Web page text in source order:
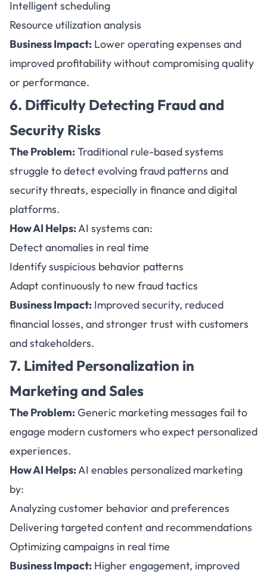
Intelligent scheduling
Resource utilization analysis
Business Impact: Lower operating expenses and
improved profitability without compromising quality
or performance.
6. Difficulty Detecting Fraud and
Security Risks
The Problem:Traditional rule-based systems
struggle to detect evolving fraud patterns and
security threats, especially in finance and digital
platforms.
How AI Helps:AI systems can:
Detect anomalies in real time
Identify suspicious behavior patterns
Adapt continuously to new fraud tactics
Business Impact: Improved security, reduced
financial losses, and stronger trust with customers
and stakeholders.
7. Limited Personalization in
Marketing and Sales
The Problem:Generic marketing messages fail to
engage modern customers who expect personalized
experiences.
How AI Helps:AI enables personalized marketing
by:
Analyzing customer behavior and preferences
Delivering targeted content and recommendations
Optimizing campaigns in real time
Business Impact: Higher engagement, improved